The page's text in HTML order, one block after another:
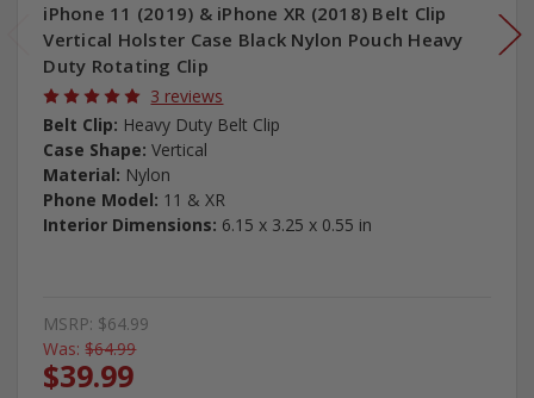
iPhone 11 (2019) & iPhone XR (2018) Belt Clip
Vertical Holster Case Black Nylon Pouch Heavy
Duty Rotating Clip
3 reviews
Belt Clip: Heavy Duty Belt Clip
Case Shape: Vertical
Material: Nylon
Phone Model: 11 & XR
Interior Dimensions: 6.15 x 3.25 x 0.55 in
MSRP: $64.99
Was: $64.99
$39.99